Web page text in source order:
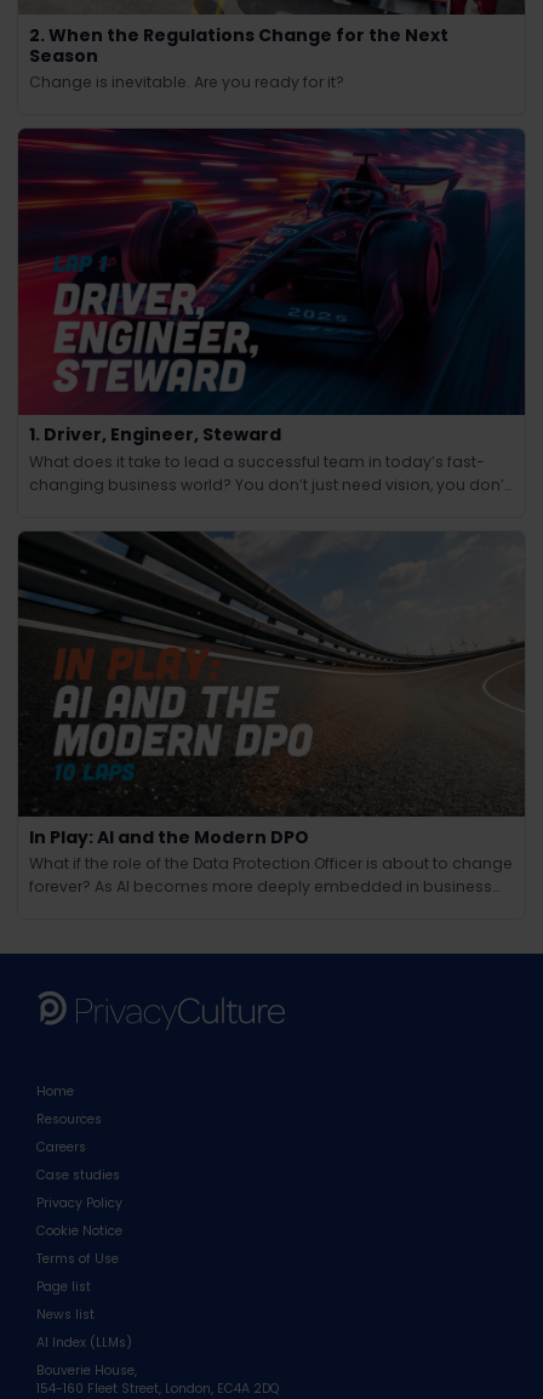
2. When the Regulations Change for the Next
Season
Change is inevitable. Are you ready for it?
1. Driver, Engineer, Steward
What does it take to lead a successful team in today’s fast-
changing business world? You don’t just need vision, you don’t
skills.
In Play: AI and the Modern DPO
What if the role of the Data Protection Officer is about to change
forever? As AI becomes more deeply embedded in business
regulation, AI brings new challenges around ethics, tra
Home
Resources
Careers
Case studies
Privacy Policy
Cookie Notice
Terms of Use
Page list
News list
AI Index (LLMs)
Bouverie House,
154-160 Fleet Street, London, EC4A 2DQ